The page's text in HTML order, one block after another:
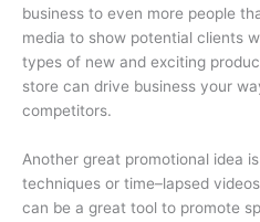
business to even more people
media to show potential clients
types of new and exciting
store can drive business your
competitors.
Another great promotional idea
techniques or time–lapsed
can be a great tool to promote